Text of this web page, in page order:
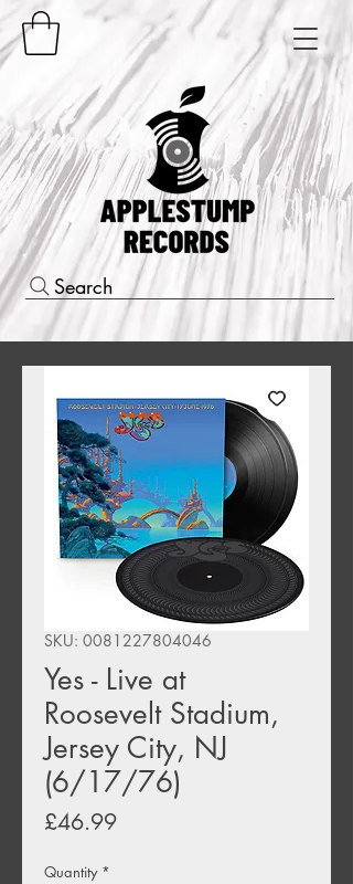
Search
SKU: 0081227804046
Yes - Live at
Roosevelt Stadium,
Jersey City, NJ
(6/17/76)
£46.99Price
Quantity *